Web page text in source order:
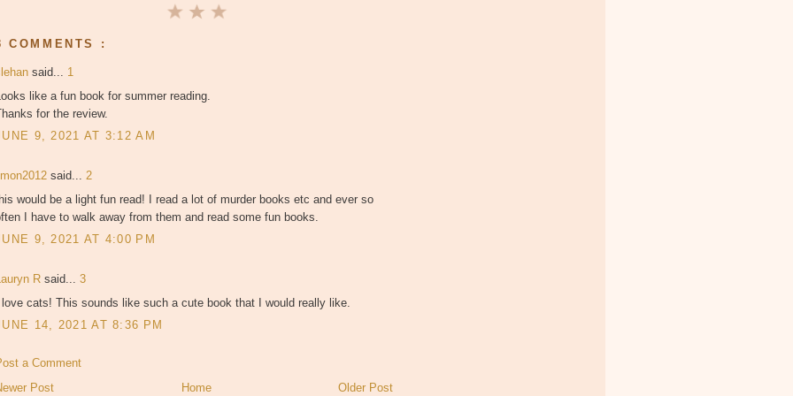
COMMENTS :
said... 1
Looks like a fun book for summer reading.
for the review.
9, 2021 AT 3:12 AM
said... 2
would be a light fun read! I read a lot of murder books etc and ever so
I have to walk away from them and read some fun books.
9, 2021 AT 4:00 PM
R said... 3
I love cats! This sounds like such a cute book that I would really like.
14, 2021 AT 8:36 PM
a Comment
Post
Older Post
Home